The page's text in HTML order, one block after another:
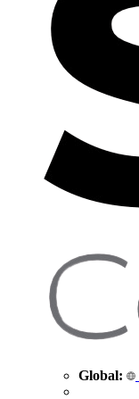
Global: